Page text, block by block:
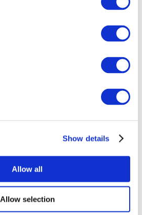
Show details
Allow all
Allow selection
All Events
Concerts